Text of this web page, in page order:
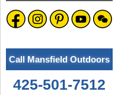
Call Mansfield Outdoors
425-501-7512